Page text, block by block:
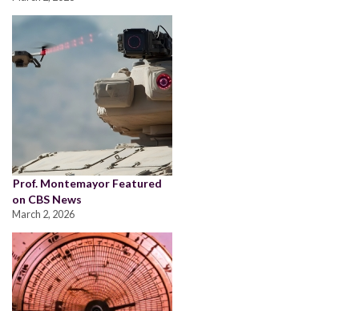
Prof. Montemayor Featured
on CBS News
March 2, 2026